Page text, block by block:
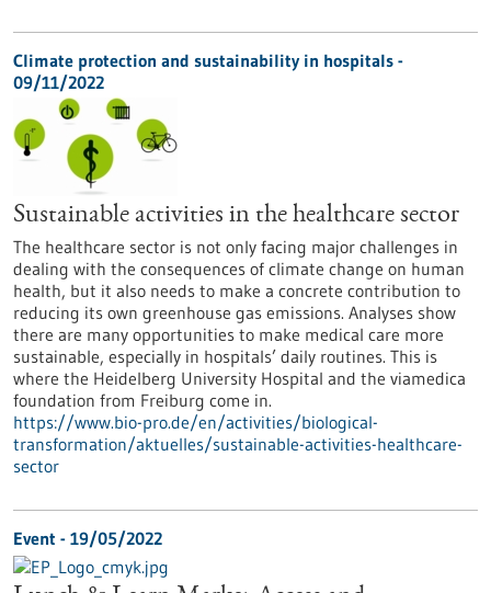
Climate protection and sustainability in hospitals -
09/11/2022
Sustainable activities in the healthcare sector
The healthcare sector is not only facing major challenges in
dealing with the consequences of climate change on human
health, but it also needs to make a concrete contribution to
reducing its own greenhouse gas emissions. Analyses show
there are many opportunities to make medical care more
sustainable, especially in hospitals’ daily routines. This is
where the Heidelberg University Hospital and the viamedica
foundation from Freiburg come in.
https://www.bio-pro.de/en/activities/biological-
transformation/aktuelles/sustainable-activities-healthcare-
sector
Event - 19/05/2022